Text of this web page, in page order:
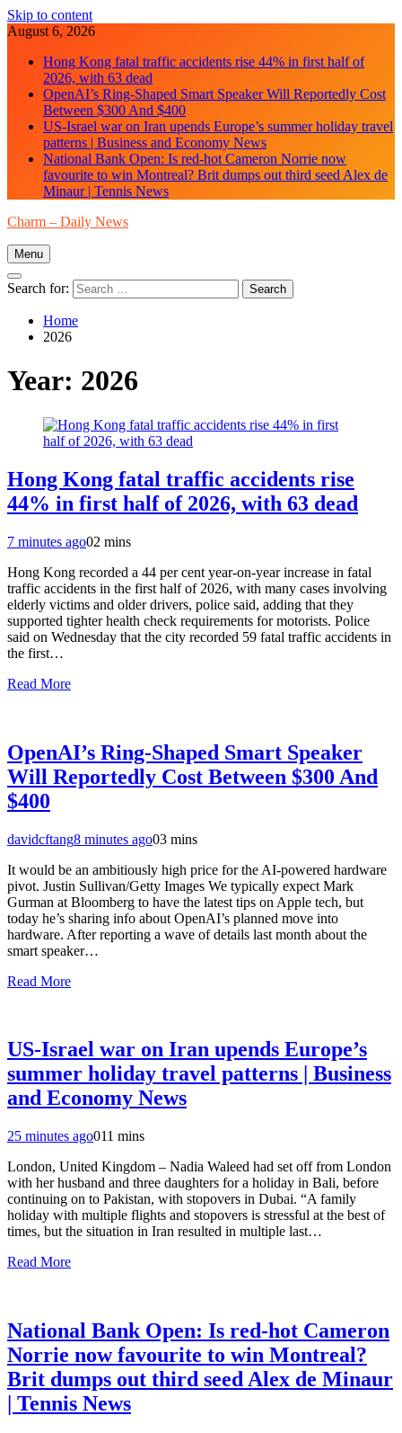
Skip to content
August 6, 2026
Hong Kong fatal traffic accidents rise 44% in first half of
2026, with 63 dead
OpenAI’s Ring-Shaped Smart Speaker Will Reportedly Cost
Between $300 And $400
US-Israel war on Iran upends Europe’s summer holiday travel
patterns | Business and Economy News
National Bank Open: Is red-hot Cameron Norrie now
favourite to win Montreal? Brit dumps out third seed Alex de
Minaur | Tennis News
Charm – Daily News
Menu
Search for:
Home
2026
Year: 2026
Hong Kong fatal traffic accidents rise
44% in first half of 2026, with 63 dead
7 minutes ago02 mins
Hong Kong recorded a 44 per cent year-on-year increase in fatal
traffic accidents in the first half of 2026, with many cases involving
elderly victims and older drivers, police said, adding that they
supported tighter health check requirements for motorists. Police
said on Wednesday that the city recorded 59 fatal traffic accidents in
the first…
Read More
OpenAI’s Ring-Shaped Smart Speaker
Will Reportedly Cost Between $300 And
$400
davidcftang8 minutes ago03 mins
It would be an ambitiously high price for the AI-powered hardware
pivot. Justin Sullivan/Getty Images We typically expect Mark
Gurman at Bloomberg to have the latest tips on Apple tech, but
today he’s sharing info about OpenAI’s planned move into
hardware. After reporting a wave of details last month about the
smart speaker…
Read More
US-Israel war on Iran upends Europe’s
summer holiday travel patterns | Business
and Economy News
25 minutes ago011 mins
London, United Kingdom – Nadia Waleed had set off from London
with her husband and three daughters for a holiday in Bali, before
continuing on to Pakistan, with stopovers in Dubai. “A family
holiday with multiple flights and stopovers is stressful at the best of
times, but the situation in Iran resulted in multiple last…
Read More
National Bank Open: Is red-hot Cameron
Norrie now favourite to win Montreal?
Brit dumps out third seed Alex de Minaur
| Tennis News